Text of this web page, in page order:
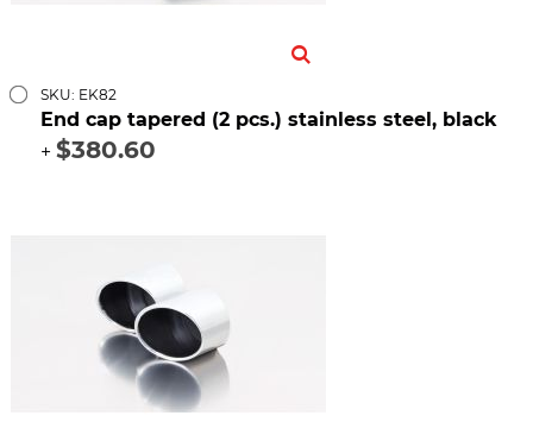
SKU: EK82
End cap tapered (2 pcs.) stainless steel, black
+ $380.60